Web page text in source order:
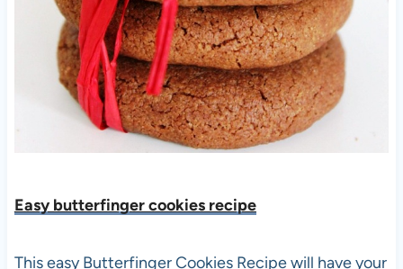
Easy butterfinger cookies recipe
This easy Butterfinger Cookies Recipe will have your